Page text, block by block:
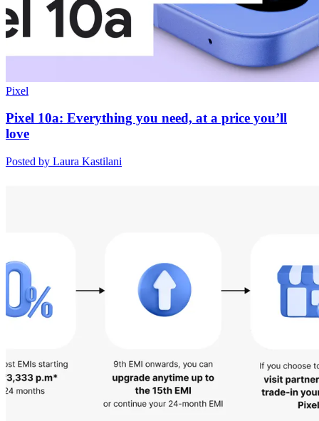
Pixel
Pixel 10a: Everything you need, at a price you’ll
love
Posted by Laura Kastilani